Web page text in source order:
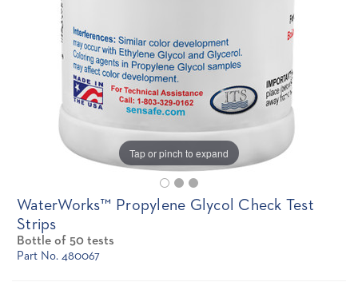
Tap or pinch to expand
WaterWorks™ Propylene Glycol Check Test
Strips
Bottle of 50 tests
Part No. 480067